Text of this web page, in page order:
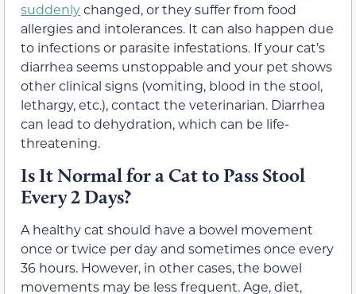
suddenlychanged, or they suffer from food
allergies and intolerances. It can also happen due
to infections or parasite infestations. If your cat’s
diarrhea seems unstoppable and your pet shows
other clinical signs (vomiting, blood in the stool,
lethargy, etc.), contact the veterinarian. Diarrhea
can lead to dehydration, which can be life-
threatening.
Is It Normal for a Cat to Pass Stool
Every 2 Days?
A healthy cat should have a bowel movement
once or twice per day and sometimes once every
36 hours. However, in other cases, the bowel
movements may be less frequent. Age, diet,